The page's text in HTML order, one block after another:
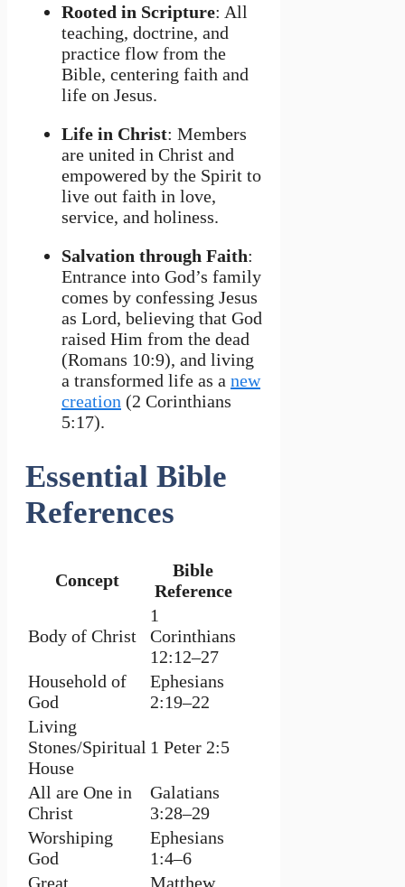
Rooted in Scripture: All
teaching, doctrine, and
practice flow from the
Bible, centering faith and
life on Jesus.
Life in Christ: Members
are united in Christ and
empowered by the Spirit to
live out faith in love,
service, and holiness.
Salvation through Faith:
Entrance into God’s family
comes by confessing Jesus
as Lord, believing that God
raised Him from the dead
(Romans 10:9), and living
a transformed life as a new
creation (2 Corinthians
5:17).
Essential Bible
References
Concept
Bible
Reference
Body of Christ
1
Corinthians
12:12–27
Household of
God
Ephesians
2:19–22
Living
Stones/Spiritual
House
1 Peter 2:5
All are One in
Christ
Galatians
3:28–29
Worshiping
God
Ephesians
1:4–6
Great
Matthew